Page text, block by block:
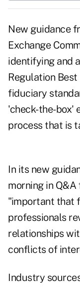
New guidance
Exchange
identifying and
Regulation
fiduciary
'check-the-box'
process that is
In its new
morning in
"important that
professionals
relationships
conflicts of
Industry